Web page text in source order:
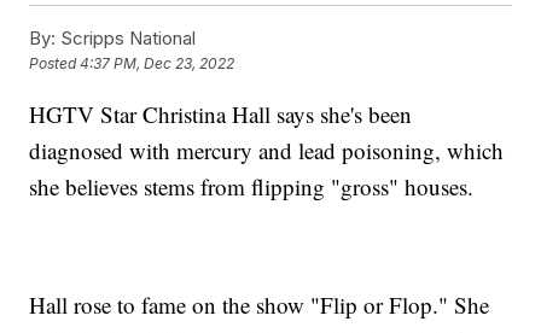
By: Scripps National
Posted4:37 PM, Dec 23, 2022
HGTV Star Christina Hall says she's been
diagnosed with mercury and lead poisoning, which
she believes stems from flipping "gross" houses.
Hall rose to fame on the show "Flip or Flop." She